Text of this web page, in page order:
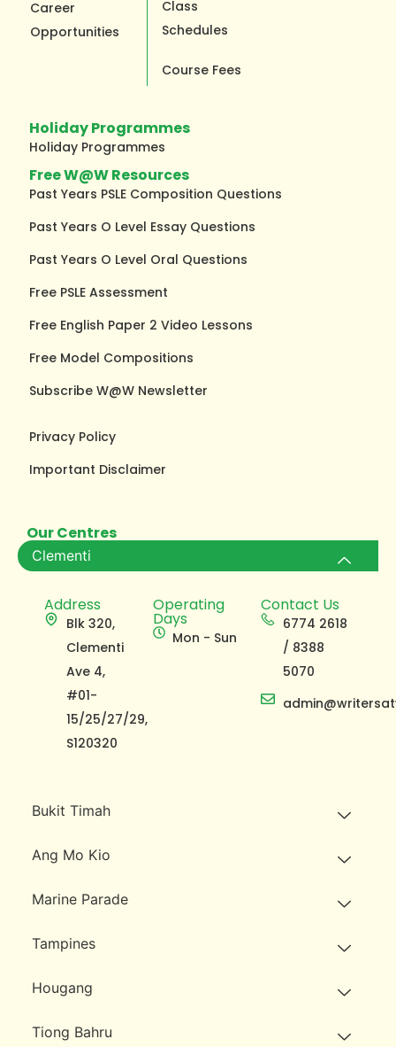
Career
Opportunities
Class
Schedules
Course Fees
Holiday Programmes
Holiday Programmes
Free W@W Resources
Past Years PSLE Composition Questions
Past Years O Level Essay Questions
Past Years O Level Oral Questions
Free PSLE Assessment
Free English Paper 2 Video Lessons
Free Model Compositions
Subscribe W@W Newsletter
Privacy Policy
Important Disclaimer
Our Centres
Clementi
Address
Blk 320,
Clementi
Ave 4,
#01-
15/25/27/29,
S120320
Operating
Days
Mon - Sun
Contact Us
6774 2618
/ 8388
5070
Bukit Timah
Ang Mo Kio
Marine Parade
Tampines
Hougang
Tiong Bahru